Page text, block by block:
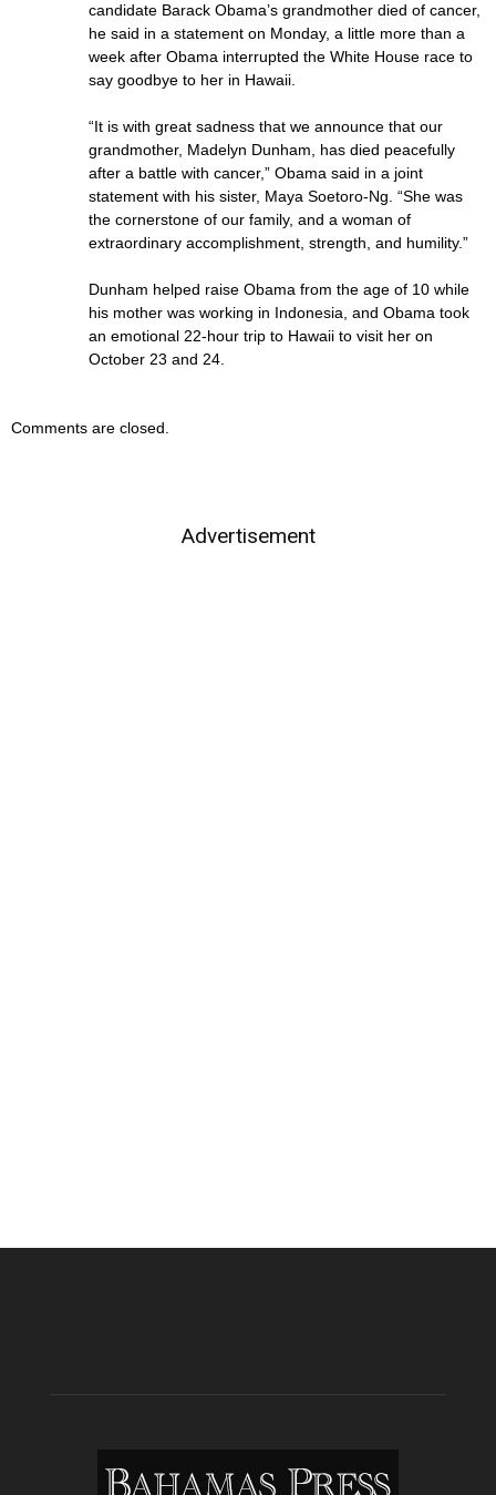
candidate Barack Obama’s grandmother died of cancer,
he said in a statement on Monday, a little more than a
week after Obama interrupted the White House race to
say goodbye to her in Hawaii.
“It is with great sadness that we announce that our
grandmother, Madelyn Dunham, has died peacefully
after a battle with cancer,” Obama said in a joint
statement with his sister, Maya Soetoro-Ng. “She was
the cornerstone of our family, and a woman of
extraordinary accomplishment, strength, and humility.”
Dunham helped raise Obama from the age of 10 while
his mother was working in Indonesia, and Obama took
an emotional 22-hour trip to Hawaii to visit her on
October 23 and 24.
Comments are closed.
Advertisement